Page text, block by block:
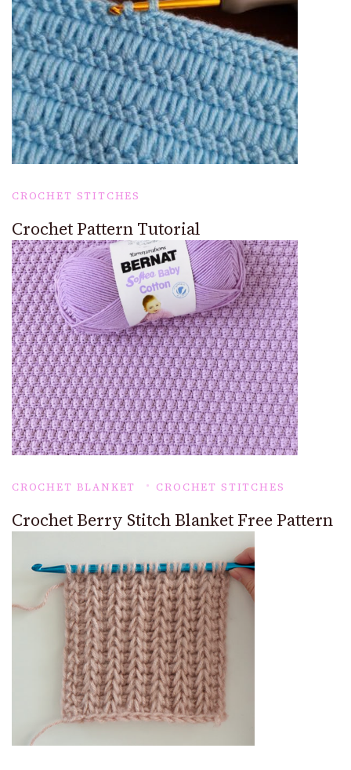
CROCHET STITCHES
Crochet Pattern Tutorial
CROCHET BLANKET CROCHET STITCHES
Crochet Berry Stitch Blanket Free Pattern